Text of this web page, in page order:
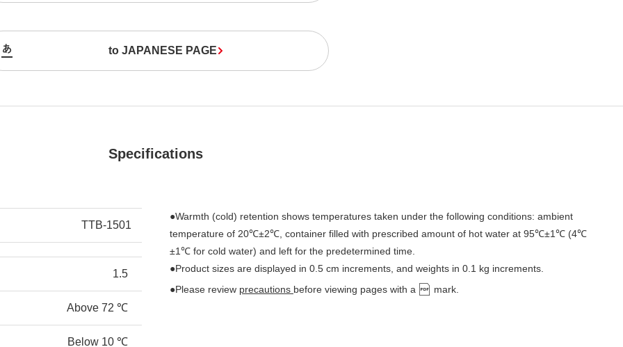
to JAPANESE PAGE
Specifications
TTB-1501
1.5
Above 72 ℃
Below 10 ℃
●Warmth (cold) retention shows temperatures taken under the following conditions: ambient
temperature of 20℃±2℃, container filled with prescribed amount of hot water at 95℃±1℃ (4℃
±1℃ for cold water) and left for the predetermined time.
●Product sizes are displayed in 0.5 cm increments, and weights in 0.1 kg increments.
●Please review precautions before viewing pages with a mark.